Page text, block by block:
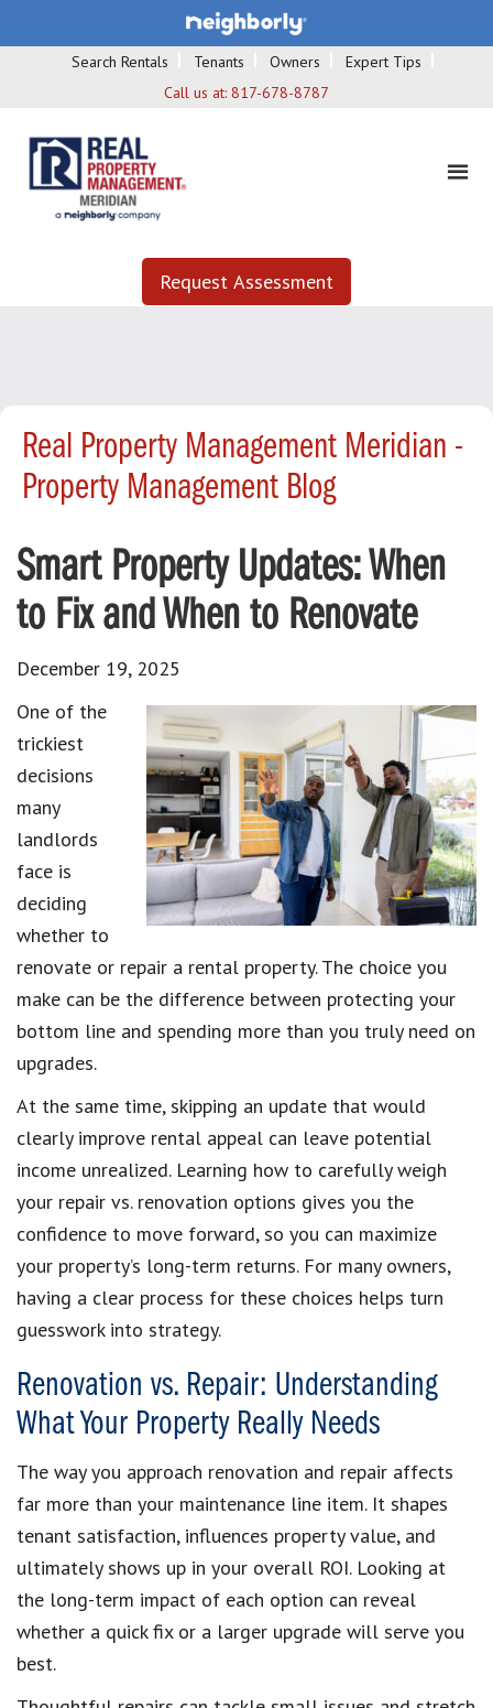
Search Rentals Tenants Owners
Expert Tips
Call us at: 817-678-8787
Request Assessment
Real Property Management Meridian -
Property Management Blog
Smart Property Updates: When
to Fix and When to Renovate
December 19, 2025
One of the
trickiest
decisions
many
landlords
face is
deciding
whether to
renovate or repair a rental property. The choice you
make can be the difference between protecting your
bottom line and spending more than you truly need on
upgrades.
At the same time, skipping an update that would
clearly improve rental appeal can leave potential
income unrealized. Learning how to carefully weigh
your repair vs. renovation options gives you the
confidence to move forward, so you can maximize
your property’s long-term returns. For many owners,
having a clear process for these choices helps turn
guesswork into strategy.
Renovation vs. Repair: Understanding
What Your Property Really Needs
The way you approach renovation and repair affects
far more than your maintenance line item. It shapes
tenant satisfaction, influences property value, and
ultimately shows up in your overall ROI. Looking at
the long-term impact of each option can reveal
whether a quick fix or a larger upgrade will serve you
best.